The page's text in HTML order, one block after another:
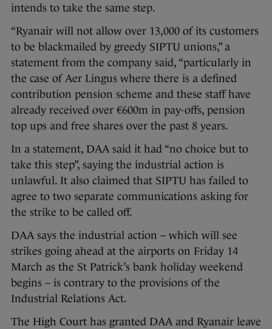
intends to take the same step.
“Ryanair will not allow over 13,000 of its customers
to be blackmailed by greedy SIPTU unions,” a
statement from the company said, “particularly in
the case of Aer Lingus where there is a defined
contribution pension scheme and these staff have
already received over €600m in pay-offs, pension
top ups and free shares over the past 8 years.
In a statement, DAA said it had “no choice but to
take this step”, saying the industrial action is
unlawful. It also claimed that SIPTU has failed to
agree to two separate communications asking for
the strike to be called off.
DAA says the industrial action – which will see
strikes going ahead at the airports on Friday 14
March as the St Patrick’s bank holiday weekend
begins – is contrary to the provisions of the
Industrial Relations Act.
The High Court has granted DAA and Ryanair leave